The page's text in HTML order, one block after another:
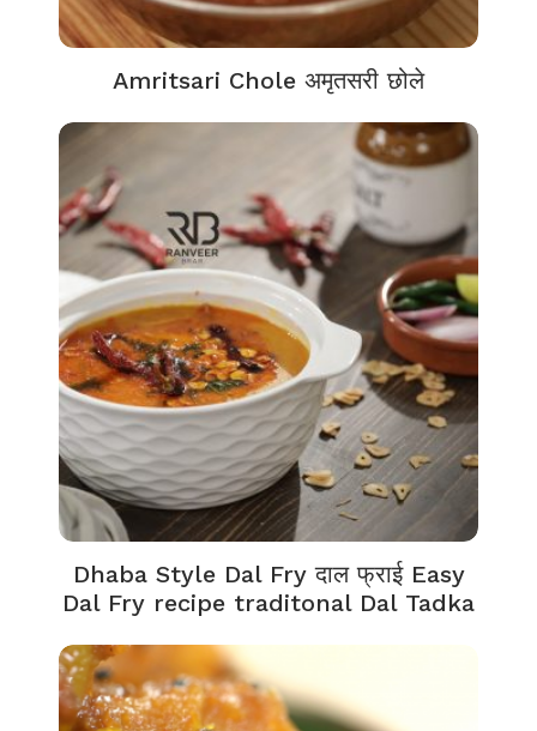
Amritsari Chole अमृतसरी छोले
Dhaba Style Dal Fry दाल फ्राई Easy
Dal Fry recipe traditonal Dal Tadka